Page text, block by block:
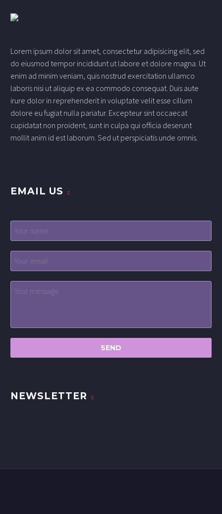
Lorem ipsum dolor sit amet, consectetur adipisicing elit, sed
do eiusmod tempor incididunt ut labore et dolore magna. Ut
enim ad minim veniam, quis nostrud exercitation ullamco
laboris nisi ut aliquip ex ea commodo consequat. Duis aute
irure dolor in reprehenderit in voluptate velit esse cillum
dolore eu fugiat nulla pariatur. Excepteur sint occaecat
cupidatat non proident, sunt in culpa qui officia deserunt
mollit anim id est laborum. Sed ut perspiciatis unde omnis.
EMAIL US
NEWSLETTER